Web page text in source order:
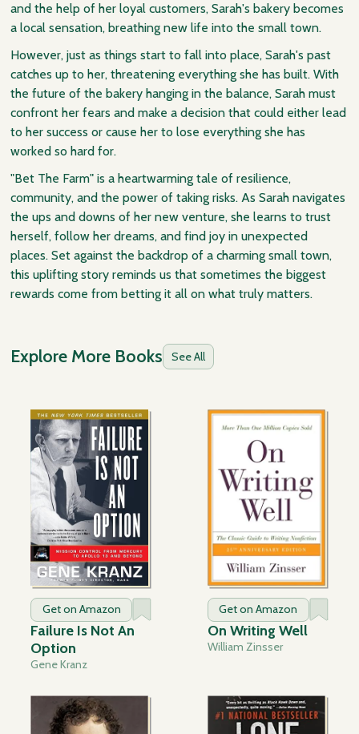
and the help of her loyal customers, Sarah's bakery becomes
a local sensation, breathing new life into the small town.
However, just as things start to fall into place, Sarah's past
catches up to her, threatening everything she has built. With
the future of the bakery hanging in the balance, Sarah must
confront her fears and make a decision that could either lead
to her success or cause her to lose everything she has
worked so hard for.
"Bet The Farm" is a heartwarming tale of resilience,
community, and the power of taking risks. As Sarah navigates
the ups and downs of her new venture, she learns to trust
herself, follow her dreams, and find joy in unexpected
places. Set against the backdrop of a charming small town,
this uplifting story reminds us that sometimes the biggest
rewards come from betting it all on what truly matters.
Explore More Books See All
Get on Amazon
Failure Is Not An
Option
Gene Kranz
Get on Amazon
On Writing Well
William Zinsser